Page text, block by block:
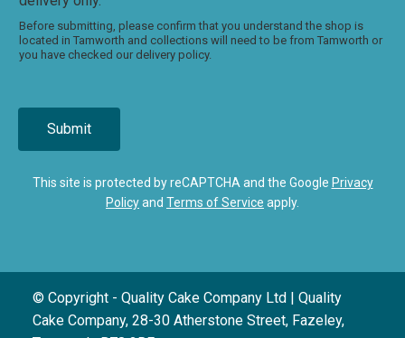
Before submitting, please confirm that you understand the shop is
located in Tamworth and collections will need to be from Tamworth or
you have checked our delivery policy.
Submit
This site is protected by reCAPTCHA and the Google Privacy
Policyand Terms of Service apply.
© Copyright - Quality Cake Company Ltd | Quality
Cake Company, 28-30 Atherstone Street, Fazeley,